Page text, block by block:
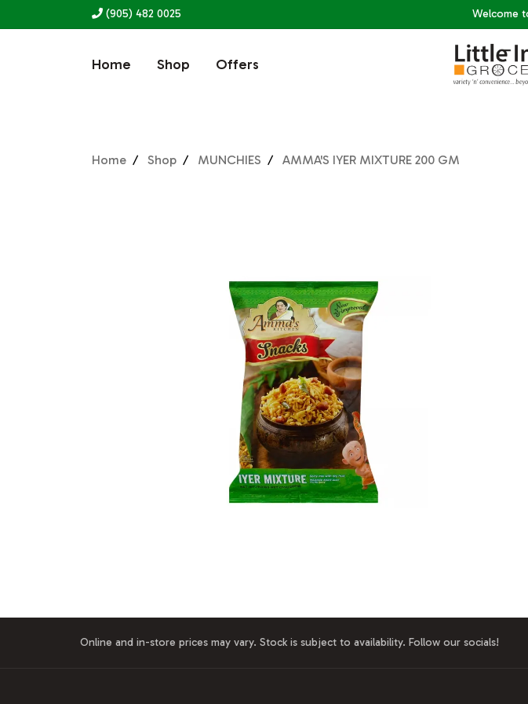
(905) 482 0025 Welcome
Home Shop Offers
Home Shop MUNCHIES AMMA'S IYER MIXTURE 200 GM
Online and in-store prices may vary. Stock is subject to availability. Follow our socials!